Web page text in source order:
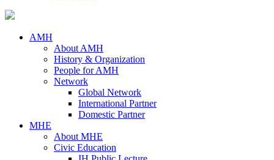
AMH
About AMH
History & Organization
People for AMH
Network
Global Network
International Partner
Domestic Partner
MHE
About MHE
Civic Education